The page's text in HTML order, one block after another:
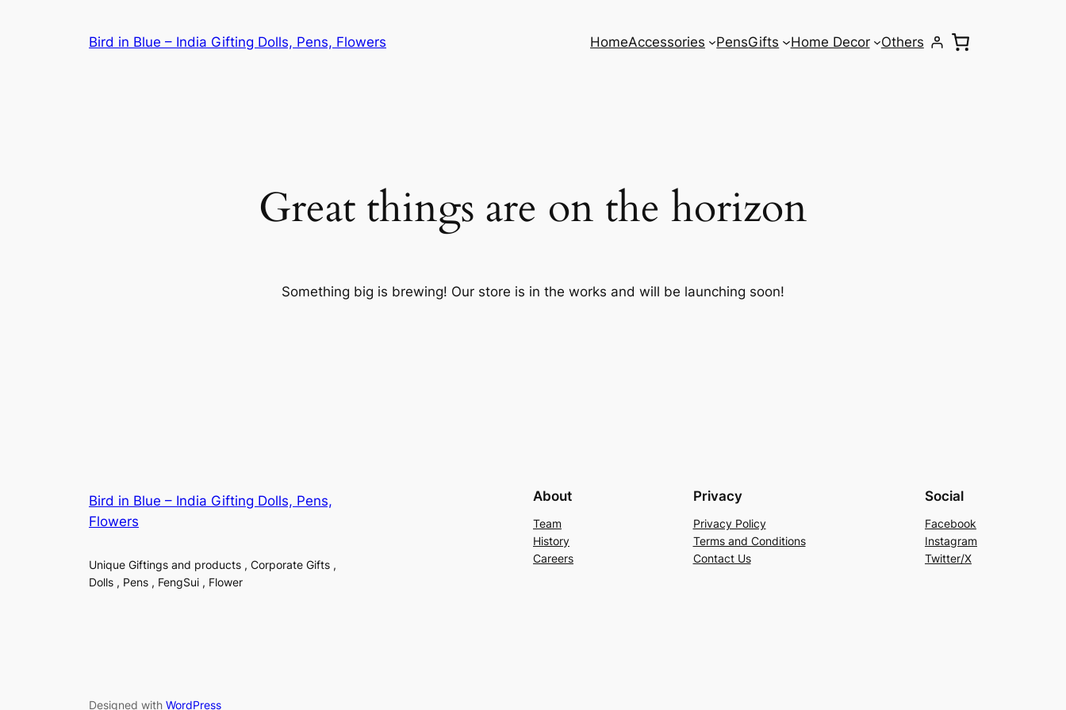
Bird in Blue – India Gifting Dolls, Pens, Flowers HomeAccessories PensGifts Home Decor Others
Great things are on the horizon
Something big is brewing! Our store is in the works and will be launching soon!
Bird in Blue – India Gifting Dolls, Pens,
Flowers
Unique Giftings and products , Corporate Gifts ,
Dolls , Pens , FengSui , Flower
About
Team
History
Careers
Privacy
Privacy Policy
Terms and Conditions
Contact Us
Social
Facebook
Instagram
Twitter/X
Designed with WordPress